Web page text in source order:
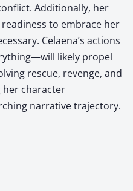
Additionally, her
to embrace her
Celaena’s actions
likely propel
rescue, revenge, and
character
narrative trajectory.